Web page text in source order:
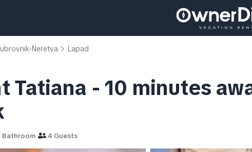
Neretva Lapad
Tatiana - 10 minutes
Bathroom 4 Guests